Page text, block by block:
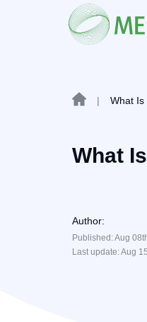
| What Is
What
Author:
Published: Aug
Last update: Aug